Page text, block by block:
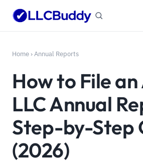
Home ›Annual Reports
How to File
LLC Annual
Step-by-Step
(2026)